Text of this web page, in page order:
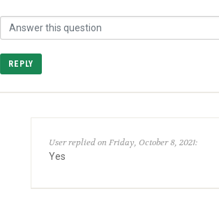
REPLY
User replied on Friday, October 8, 2021:
Yes